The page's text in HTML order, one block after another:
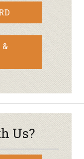
Us?